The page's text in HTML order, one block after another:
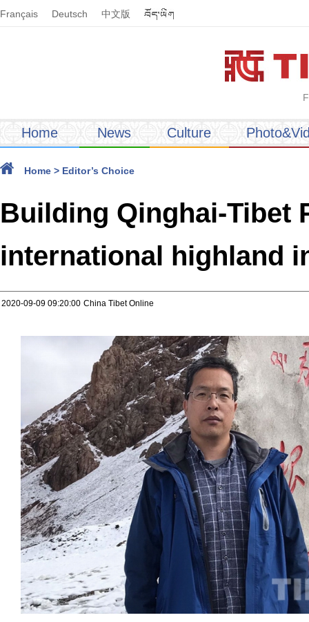
Français Deutsch 中文版
Home News Culture
Home > Editor’s Choice
Building Qinghai-Tibet
international highland
2020-09-09 09:20:00 China Tibet Online